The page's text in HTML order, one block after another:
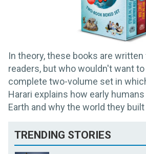
In theory, these books are
readers, but who wouldn't want
complete two-volume set in
Harari explains how early
Earth and why the world they built
TRENDING STORIES